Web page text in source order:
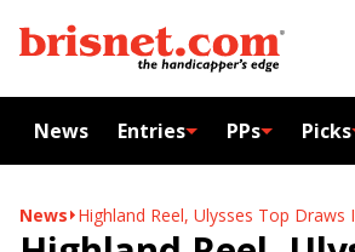
News Entries PPs Picks
News Highland Reel, Ulysses Top Draws